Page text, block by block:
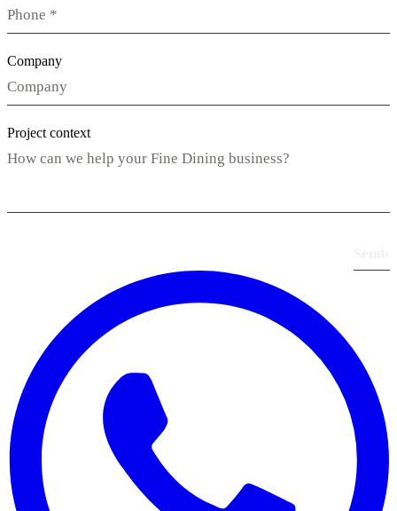
Company
Project context